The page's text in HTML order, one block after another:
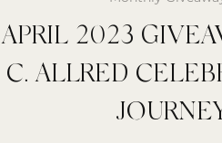
APRIL 2023
C. ALLRED